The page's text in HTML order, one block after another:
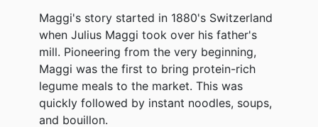
Maggi's story started in 1880's Switzerland
when Julius Maggi took over his father's
mill. Pioneering from the very beginning,
Maggi was the first to bring protein-rich
legume meals to the market. This was
quickly followed by instant noodles, soups,
and bouillon.